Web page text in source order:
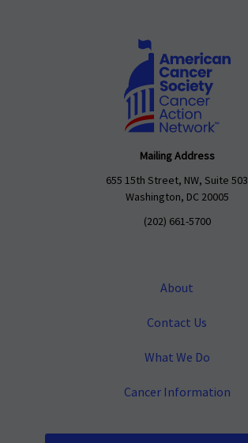
Mailing Address
655 15th Street, NW, Suite 503
Washington, DC 20005
(202) 661-5700
About
Contact Us
What We Do
Cancer Information